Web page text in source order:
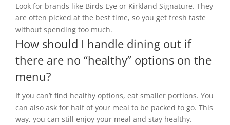
Look for brands like Birds Eye or Kirkland Signature. They
are often picked at the best time, so you get fresh taste
without spending too much.
How should I handle dining out if
there are no “healthy” options on the
menu?
If you can’t find healthy options, eat smaller portions. You
can also ask for half of your meal to be packed to go. This
way, you can still enjoy your meal and stay healthy.